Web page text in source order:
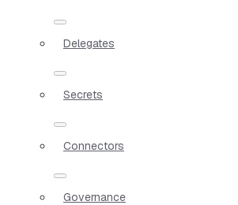
Delegates
Secrets
Connectors
Governance